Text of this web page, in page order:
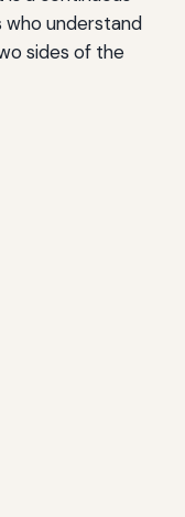
who understand
sides of the